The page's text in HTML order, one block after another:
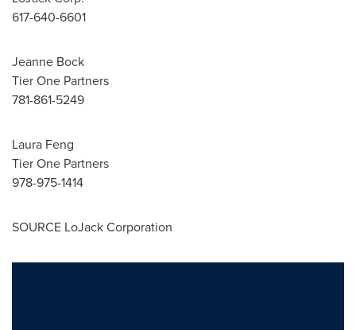
617-640-6601
Jeanne Bock
Tier One Partners
781-861-5249
Laura Feng
Tier One Partners
978-975-1414
SOURCE LoJack Corporation